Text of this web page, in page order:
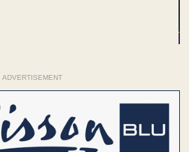
ADVERTISEMENT